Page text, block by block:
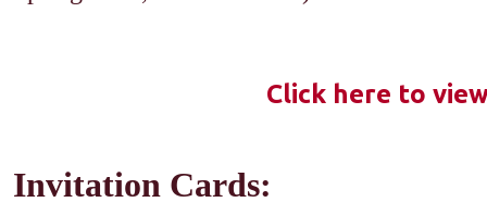
Click here to
Invitation Cards: